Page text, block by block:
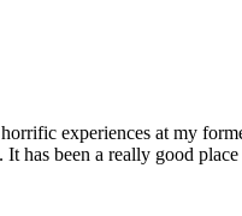
experiences at my
has been a really good